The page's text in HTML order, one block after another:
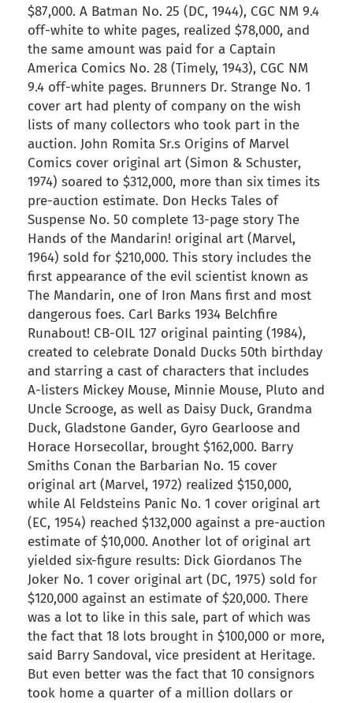
$87,000. A Batman No. 25 (DC, 1944), CGC NM 9.4
off-white to white pages, realized $78,000, and
the same amount was paid for a Captain
America Comics No. 28 (Timely, 1943), CGC NM
9.4 off-white pages. Brunners Dr. Strange No. 1
cover art had plenty of company on the wish
lists of many collectors who took part in the
auction. John Romita Sr.s Origins of Marvel
Comics cover original art (Simon & Schuster,
1974) soared to $312,000, more than six times its
pre-auction estimate. Don Hecks Tales of
Suspense No. 50 complete 13-page story The
Hands of the Mandarin! original art (Marvel,
1964) sold for $210,000. This story includes the
first appearance of the evil scientist known as
The Mandarin, one of Iron Mans first and most
dangerous foes. Carl Barks 1934 Belchfire
Runabout! CB-OIL 127 original painting (1984),
created to celebrate Donald Ducks 50th birthday
and starring a cast of characters that includes
A-listers Mickey Mouse, Minnie Mouse, Pluto and
Uncle Scrooge, as well as Daisy Duck, Grandma
Duck, Gladstone Gander, Gyro Gearloose and
Horace Horsecollar, brought $162,000. Barry
Smiths Conan the Barbarian No. 15 cover
original art (Marvel, 1972) realized $150,000,
while Al Feldsteins Panic No. 1 cover original art
(EC, 1954) reached $132,000 against a pre-auction
estimate of $10,000. Another lot of original art
yielded six-figure results: Dick Giordanos The
Joker No. 1 cover original art (DC, 1975) sold for
$120,000 against an estimate of $20,000. There
was a lot to like in this sale, part of which was
the fact that 18 lots brought in $100,000 or more,
said Barry Sandoval, vice president at Heritage.
But even better was the fact that 10 consignors
took home a quarter of a million dollars or